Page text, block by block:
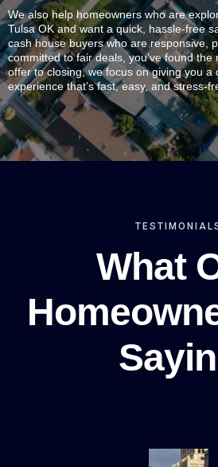
We also help homeowners who are
Tulsa OK and want a quick, hassle-free
cash house buyers who are responsive,
committed to fair deals, you’ve found
offer to closing, we focus on giving you a
experience that’s fast, easy, and stress-
What